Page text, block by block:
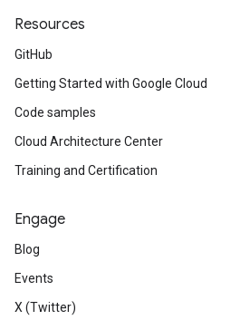
Resources
GitHub
Getting Started with Google Cloud
Code samples
Cloud Architecture Center
Training and Certification
Engage
Blog
Events
X (Twitter)